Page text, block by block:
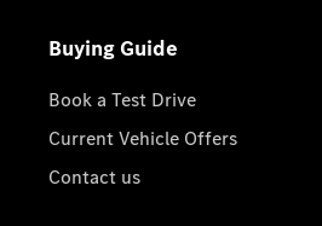
Buying Guide
Book a Test Drive
Current Vehicle Offers
Contact us